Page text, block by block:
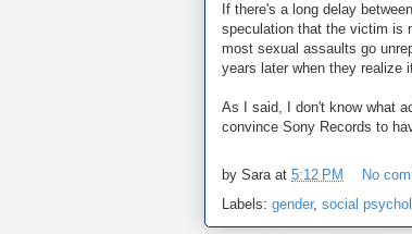
If there's a long delay
speculation that the victim is
most sexual assaults go
years later when they realize
As I said, I don't know what
convince Sony Records to
by Sara at 5:12 PM
No
Labels: gender, social